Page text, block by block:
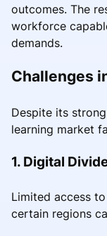
outcomes. The
workforce
demands.
Challenges
Despite its
learning market
1. Digital
Limited access
certain regions